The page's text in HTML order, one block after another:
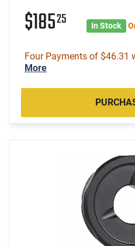
$18525 In Stock
Four Payments of $46.31
More